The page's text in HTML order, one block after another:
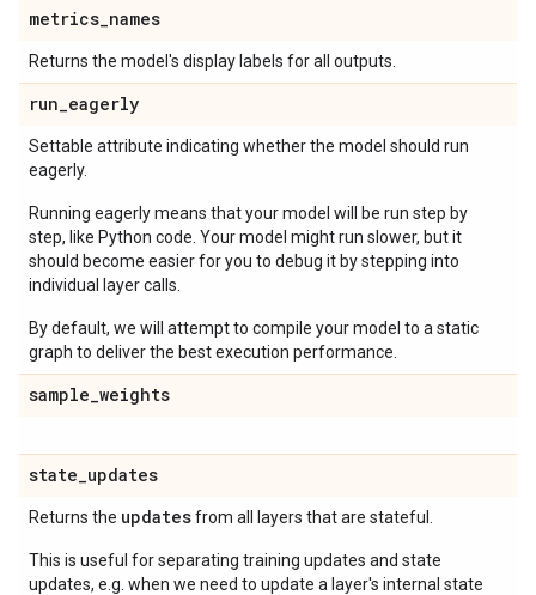
metrics_names
Returns the model's display labels for all outputs.
run_eagerly
Settable attribute indicating whether the model should run
eagerly.
Running eagerly means that your model will be run step by
step, like Python code. Your model might run slower, but it
should become easier for you to debug it by stepping into
individual layer calls.
By default, we will attempt to compile your model to a static
graph to deliver the best execution performance.
sample_weights
state_updates
Returns the updatesfrom all layers that are stateful.
This is useful for separating training updates and state
updates, e.g. when we need to update a layer's internal state